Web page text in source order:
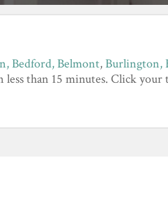
Bedford,Belmont,Burlington,
less than 15 minutes. Click